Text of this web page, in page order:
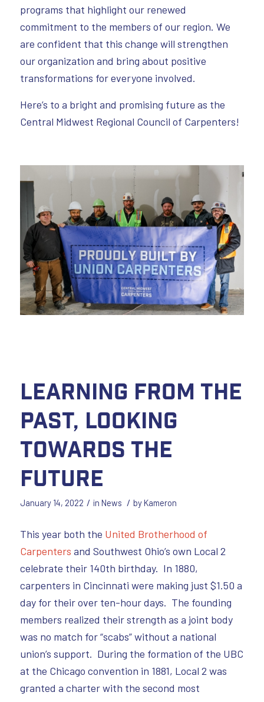
programs that highlight our renewed
commitment to the members of our region. We
are confident that this change will strengthen
our organization and bring about positive
transformations for everyone involved.
Here’s to a bright and promising future as the
Central Midwest Regional Council of Carpenters!
Learning from the
Past, Looking
Towards the
Future
January 14, 2022 / in News / byKameron
This year both the United Brotherhood of
Carpenters and Southwest Ohio’s own Local 2
celebrate their 140th birthday. In 1880,
carpenters in Cincinnati were making just $1.50 a
day for their over ten-hour days. The founding
members realized their strength as a joint body
was no match for “scabs” without a national
union’s support. During the formation of the UBC
at the Chicago convention in 1881, Local 2 was
granted a charter with the second most